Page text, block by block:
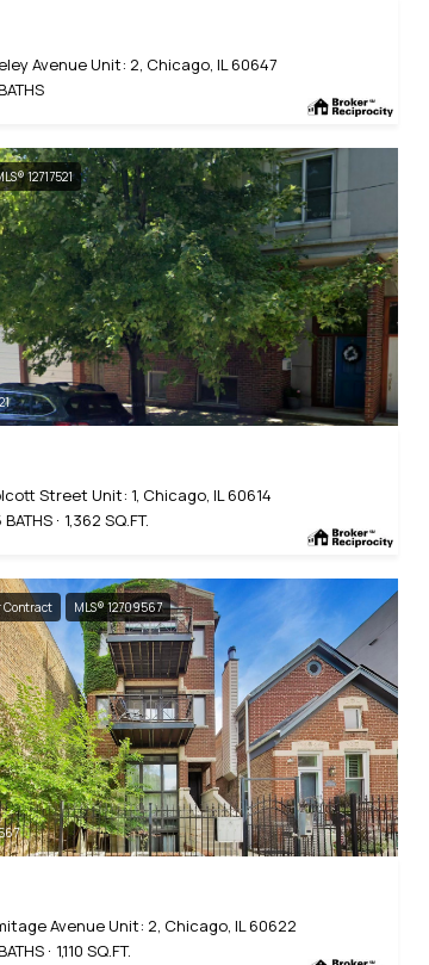
Avenue Unit: 2, Chicago, IL 60647
12717521
Street Unit: 1, Chicago, IL 60614
BATHS 1,362 SQ.FT.
Contract MLS® 12709567
Avenue Unit: 2, Chicago, IL 60622
1,110 SQ.FT.